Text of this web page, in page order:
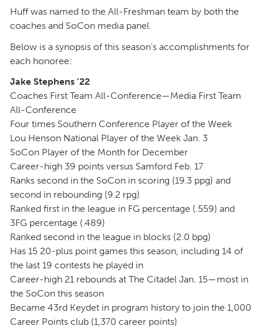
Huff was named to the All-Freshman team by both the
coaches and SoCon media panel.
Below is a synopsis of this season’s accomplishments for
each honoree:
Jake Stephens ’22
Coaches First Team All-Conference—Media First Team
All-Conference
Four times Southern Conference Player of the Week
Lou Henson National Player of the Week Jan. 3
SoCon Player of the Month for December
Career-high 39 points versus Samford Feb. 17
Ranks second in the SoCon in scoring (19.3 ppg) and
second in rebounding (9.2 rpg)
Ranked first in the league in FG percentage (.559) and
3FG percentage (.489)
Ranked second in the league in blocks (2.0 bpg)
Has 15 20-plus point games this season, including 14 of
the last 19 contests he played in
Career-high 21 rebounds at The Citadel Jan. 15—most in
the SoCon this season
Became 43rd Keydet in program history to join the 1,000
Career Points club (1,370 career points)